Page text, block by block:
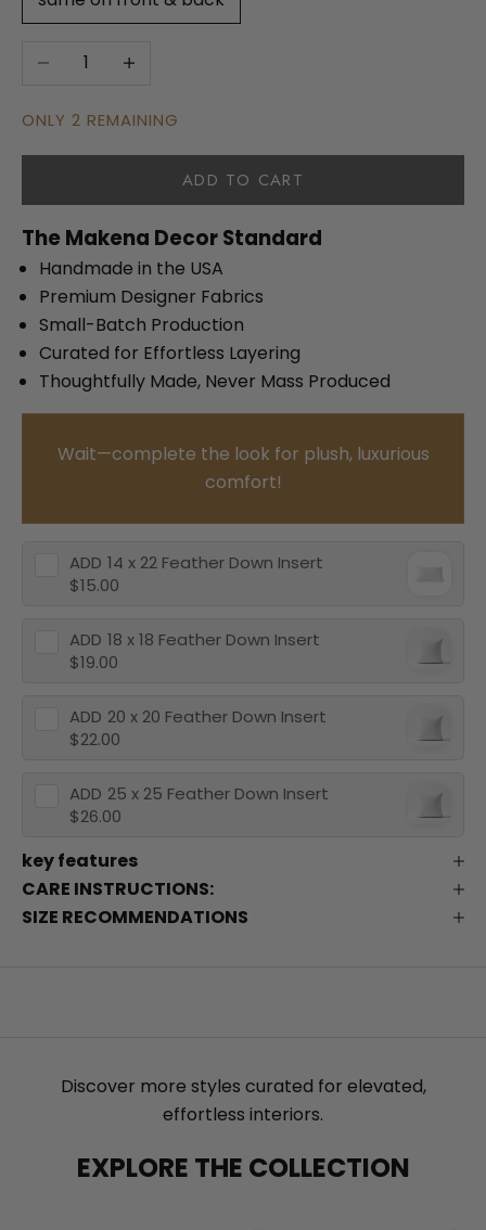
Decrease quantityIncrease quantity
ONLY 2 REMAINING
ADD TO CART
The Makena Decor Standard
Handmade in the USA
Premium Designer Fabrics
Small-Batch Production
Curated for Effortless Layering
Thoughtfully Made, Never Mass Produced
Wait—complete the look for plush, luxurious
comfort!
ADD 14 x 22 Feather Down Insert
$15.00
ADD 18 x 18 Feather Down Insert
$19.00
ADD 20 x 20 Feather Down Insert
$22.00
ADD 25 x 25 Feather Down Insert
$26.00
key features
CARE INSTRUCTIONS:
SIZE RECOMMENDATIONS
Discover more styles curated for elevated,
effortless interiors.
EXPLORE THE COLLECTION